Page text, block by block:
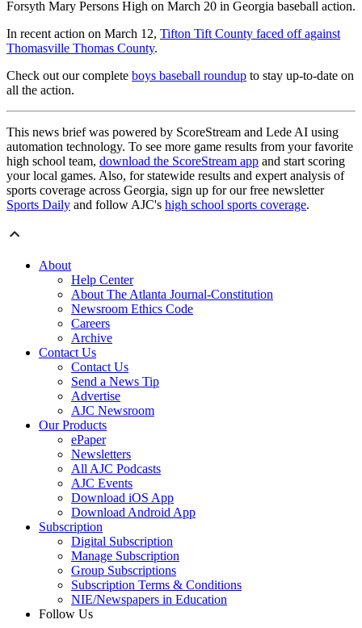
Forsyth Mary Persons High on March 20 in Georgia baseball action.
In recent action on March 12, Tifton Tift County faced off against
Thomasville Thomas County.
Check out our complete boys baseball roundup to stay up-to-date on
all the action.
This news brief was powered by ScoreStream and Lede AI using
automation technology. To see more game results from your favorite
high school team, download the ScoreStream app and start scoring
your local games. Also, for statewide results and expert analysis of
sports coverage across Georgia, sign up for our free newsletter
Sports Daily and follow AJC's high school sports coverage.
About
Help Center
About The Atlanta Journal-Constitution
Newsroom Ethics Code
Careers
Archive
Contact Us
Contact Us
Send a News Tip
Advertise
AJC Newsroom
Our Products
ePaper
Newsletters
All AJC Podcasts
AJC Events
Download iOS App
Download Android App
Subscription
Digital Subscription
Manage Subscription
Group Subscriptions
Subscription Terms & Conditions
NIE/Newspapers in Education
Follow Us